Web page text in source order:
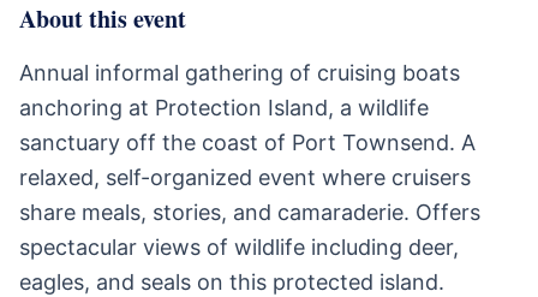
About this event
Annual informal gathering of cruising boats
anchoring at Protection Island, a wildlife
sanctuary off the coast of Port Townsend. A
relaxed, self-organized event where cruisers
share meals, stories, and camaraderie. Offers
spectacular views of wildlife including deer,
eagles, and seals on this protected island.